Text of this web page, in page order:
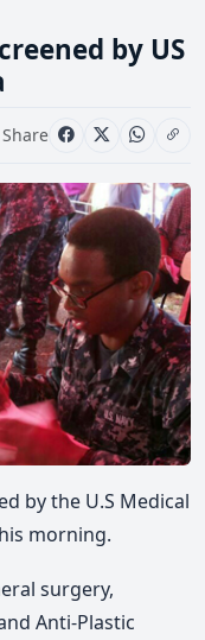
by US
Share
by the U.S Medical
morning.
surgery,
Anti-Plastic